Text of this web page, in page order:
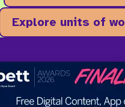
Explore units of